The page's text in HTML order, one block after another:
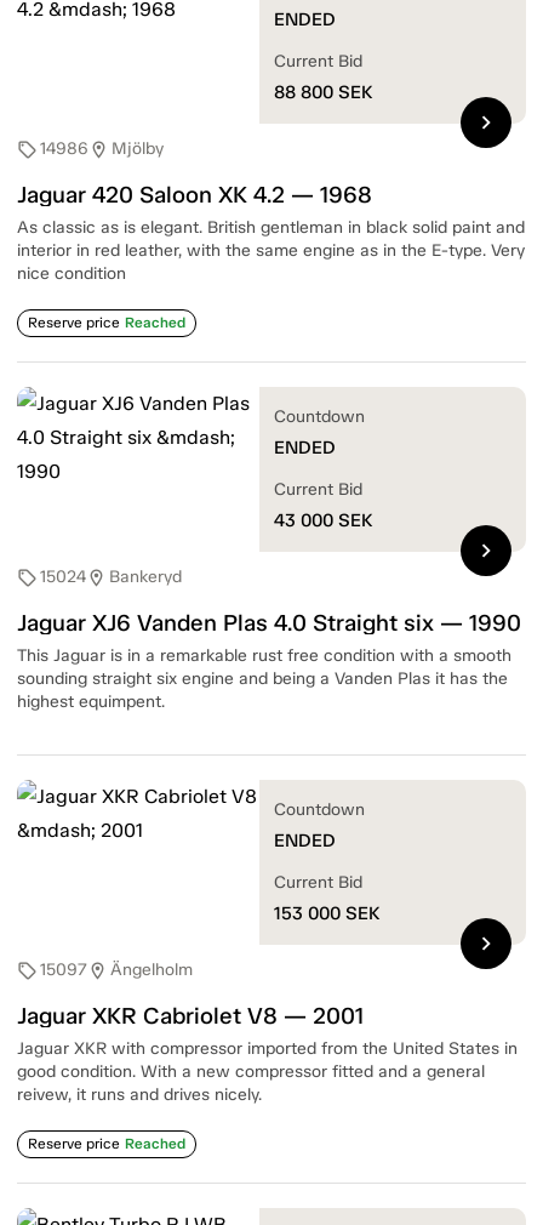
sell14986 location_on Mjölby
Jaguar 420 Saloon XK 4.2 — 1968
As classic as is elegant. British gentleman in black solid paint and
interior in red leather, with the same engine as in the E-type. Very
nice condition
Reserve price Reached
ENDED
Current Bid
88 800 SEK
chevron_right
sell15024location_on Bankeryd
Jaguar XJ6 Vanden Plas 4.0 Straight six — 1990
This Jaguar is in a remarkable rust free condition with a smooth
sounding straight six engine and being a Vanden Plas it has the
highest equimpent.
Countdown
ENDED
Current Bid
43 000 SEK
chevron_right
sell15097location_on Ängelholm
Jaguar XKR Cabriolet V8 — 2001
Jaguar XKR with compressor imported from the United States in
good condition. With a new compressor fitted and a general
reivew, it runs and drives nicely.
Reserve price Reached
Countdown
ENDED
Current Bid
153 000 SEK
chevron_right